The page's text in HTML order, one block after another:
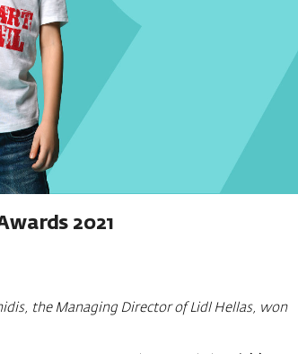
2021
the Managing Director of Lidl Hellas, won